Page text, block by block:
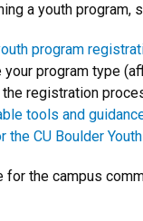
a youth
program
your program type
registration
tools and
the CU Boulder
for the campus